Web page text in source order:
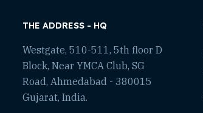
THE ADDRESS - HQ
Westgate, 510-511, 5th floor D
Block, Near YMCA Club, SG
Road, Ahmedabad - 380015
Gujarat, India.